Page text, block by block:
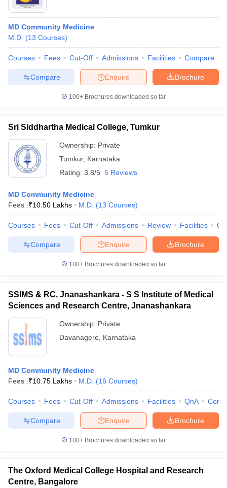
MD Community Medicine
M.D. (13 Courses)
Courses Fees Cut-Off Admissions Facilities Compare
Brochure
Enquire
Compare
100+ Brochures downloaded so far
Sri Siddhartha Medical College, Tumkur
Ownership: Private
Tumkur, Karnataka
Rating: 3.8/5 5 Reviews
MD Community Medicine
Fees :₹10.50 Lakhs M.D. (13 Courses)
Courses Fees Cut-Off Admissions Review Facilities
Brochure
Enquire
Compare
100+ Brochures downloaded so far
SSIMS & RC, Jnanashankara - S S Institute of Medical
Sciences and Research Centre, Jnanashankara
Ownership: Private
Davanagere
Karnataka
MD Community Medicine
Fees :₹10.75 Lakhs M.D. (16 Courses)
Courses Fees Cut-Off Admissions Facilities QnA
Brochure
Enquire
Compare
100+ Brochures downloaded so far
The Oxford Medical College Hospital and Research
Centre, Bangalore